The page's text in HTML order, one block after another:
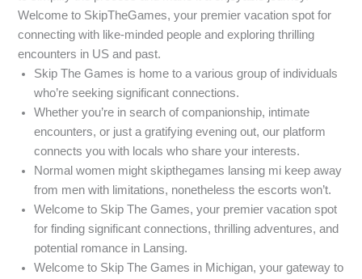
Welcome to SkipTheGames, your premier vacation spot for
connecting with like-minded people and exploring thrilling
encounters in US and past.
Skip The Games is home to a various group of individuals
who’re seeking significant connections.
Whether you’re in search of companionship, intimate
encounters, or just a gratifying evening out, our platform
connects you with locals who share your interests.
Normal women might skipthegames lansing mi keep away
from men with limitations, nonetheless the escorts won’t.
Welcome to Skip The Games, your premier vacation spot
for finding significant connections, thrilling adventures, and
potential romance in Lansing.
Welcome to Skip The Games in Michigan, your gateway to